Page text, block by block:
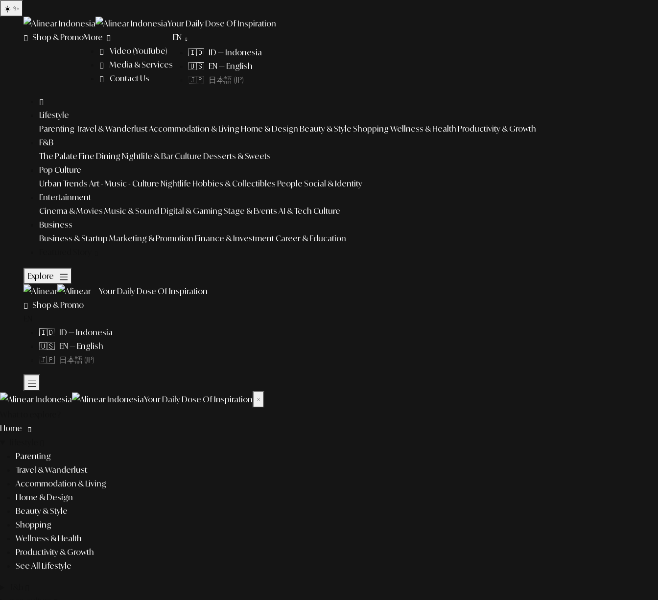
☀️ ✨
Your Daily Dose Of Inspiration
Shop & PromoMore
Video (YouTube)
Media & Services
Contact Us
EN
🇮🇩 ID — Indonesia
🇺🇸 EN — English
🇯🇵 日本語 (JP)
Lifestyle
Parenting Travel & WanderlustAccommodation & Living Home & Design Beauty & Style Shopping Wellness & Health Productivity & Growth
F&B
The Palate Fine Dining Nightlife & Bar Culture Desserts & Sweets
Pop Culture
Urban Trends Art - Music - Culture Nightlife Hobbies & Collectibles People Social & Identity
Entertainment
Cinema & Movies Music & Sound Digital & Gaming Stage & Events AI & Tech Culture
Business
Business & Startup Marketing & Promotion Finance & Investment Career & Education
Explore
Your Daily Dose Of Inspiration
Shop & Promo
🇮🇩 ID — Indonesia
🇺🇸 EN — English
🇯🇵 日本語 (JP)
Your Daily Dose Of Inspiration ×
Home
Parenting
Travel & Wanderlust
Accommodation & Living
Home & Design
Beauty & Style
Shopping
Wellness & Health
Productivity & Growth
See All Lifestyle